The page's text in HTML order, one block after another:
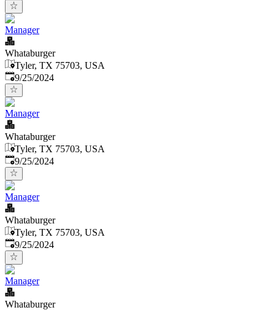
Manager
Whataburger
Tyler, TX 75703, USA
Published:
9/25/2024
Manager
Whataburger
Tyler, TX 75703, USA
Published:
9/25/2024
Manager
Whataburger
Tyler, TX 75703, USA
Published:
9/25/2024
Manager
Whataburger